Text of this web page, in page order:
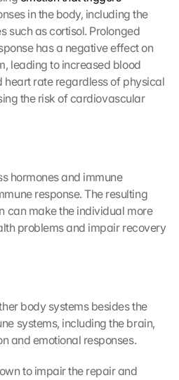
in the body, including the
such as cortisol. Prolonged
has a negative effect on
leading to increased blood
heart rate regardless of physical
the risk of cardiovascular
hormones and immune
response. The resulting
can make the individual more
problems and impair recovery
body systems besides the
systems, including the brain,
and emotional responses.
to impair the repair and